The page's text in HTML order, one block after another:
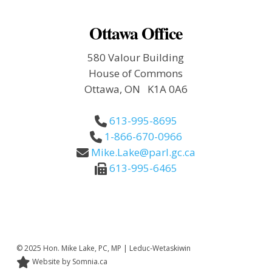
Ottawa Office
580 Valour Building
House of Commons
Ottawa, ON K1A 0A6
613-995-8695
1-866-670-0966
Mike.Lake@parl.gc.ca
613-995-6465
© 2025 Hon. Mike Lake, PC, MP | Leduc-Wetaskiwin
Website by Somnia.ca